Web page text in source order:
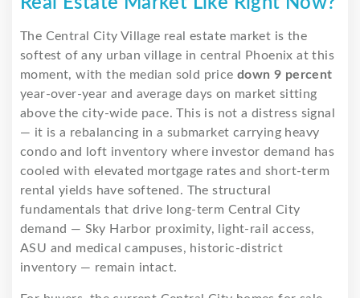
The Central City Village real estate market is the
softest of any urban village in central Phoenix at this
moment, with the median sold price down 9 percent
year-over-year and average days on market sitting
above the city-wide pace. This is not a distress signal
— it is a rebalancing in a submarket carrying heavy
condo and loft inventory where investor demand has
cooled with elevated mortgage rates and short-term
rental yields have softened. The structural
fundamentals that drive long-term Central City
demand — Sky Harbor proximity, light-rail access,
ASU and medical campuses, historic-district
inventory — remain intact.